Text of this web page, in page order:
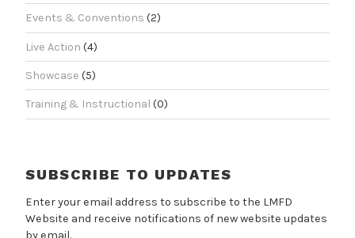
Events & Conventions (2)
Live Action (4)
Showcase (5)
Training & Instructional (0)
SUBSCRIBE TO UPDATES
Enter your email address to subscribe to the LMFD
Website and receive notifications of new website updates